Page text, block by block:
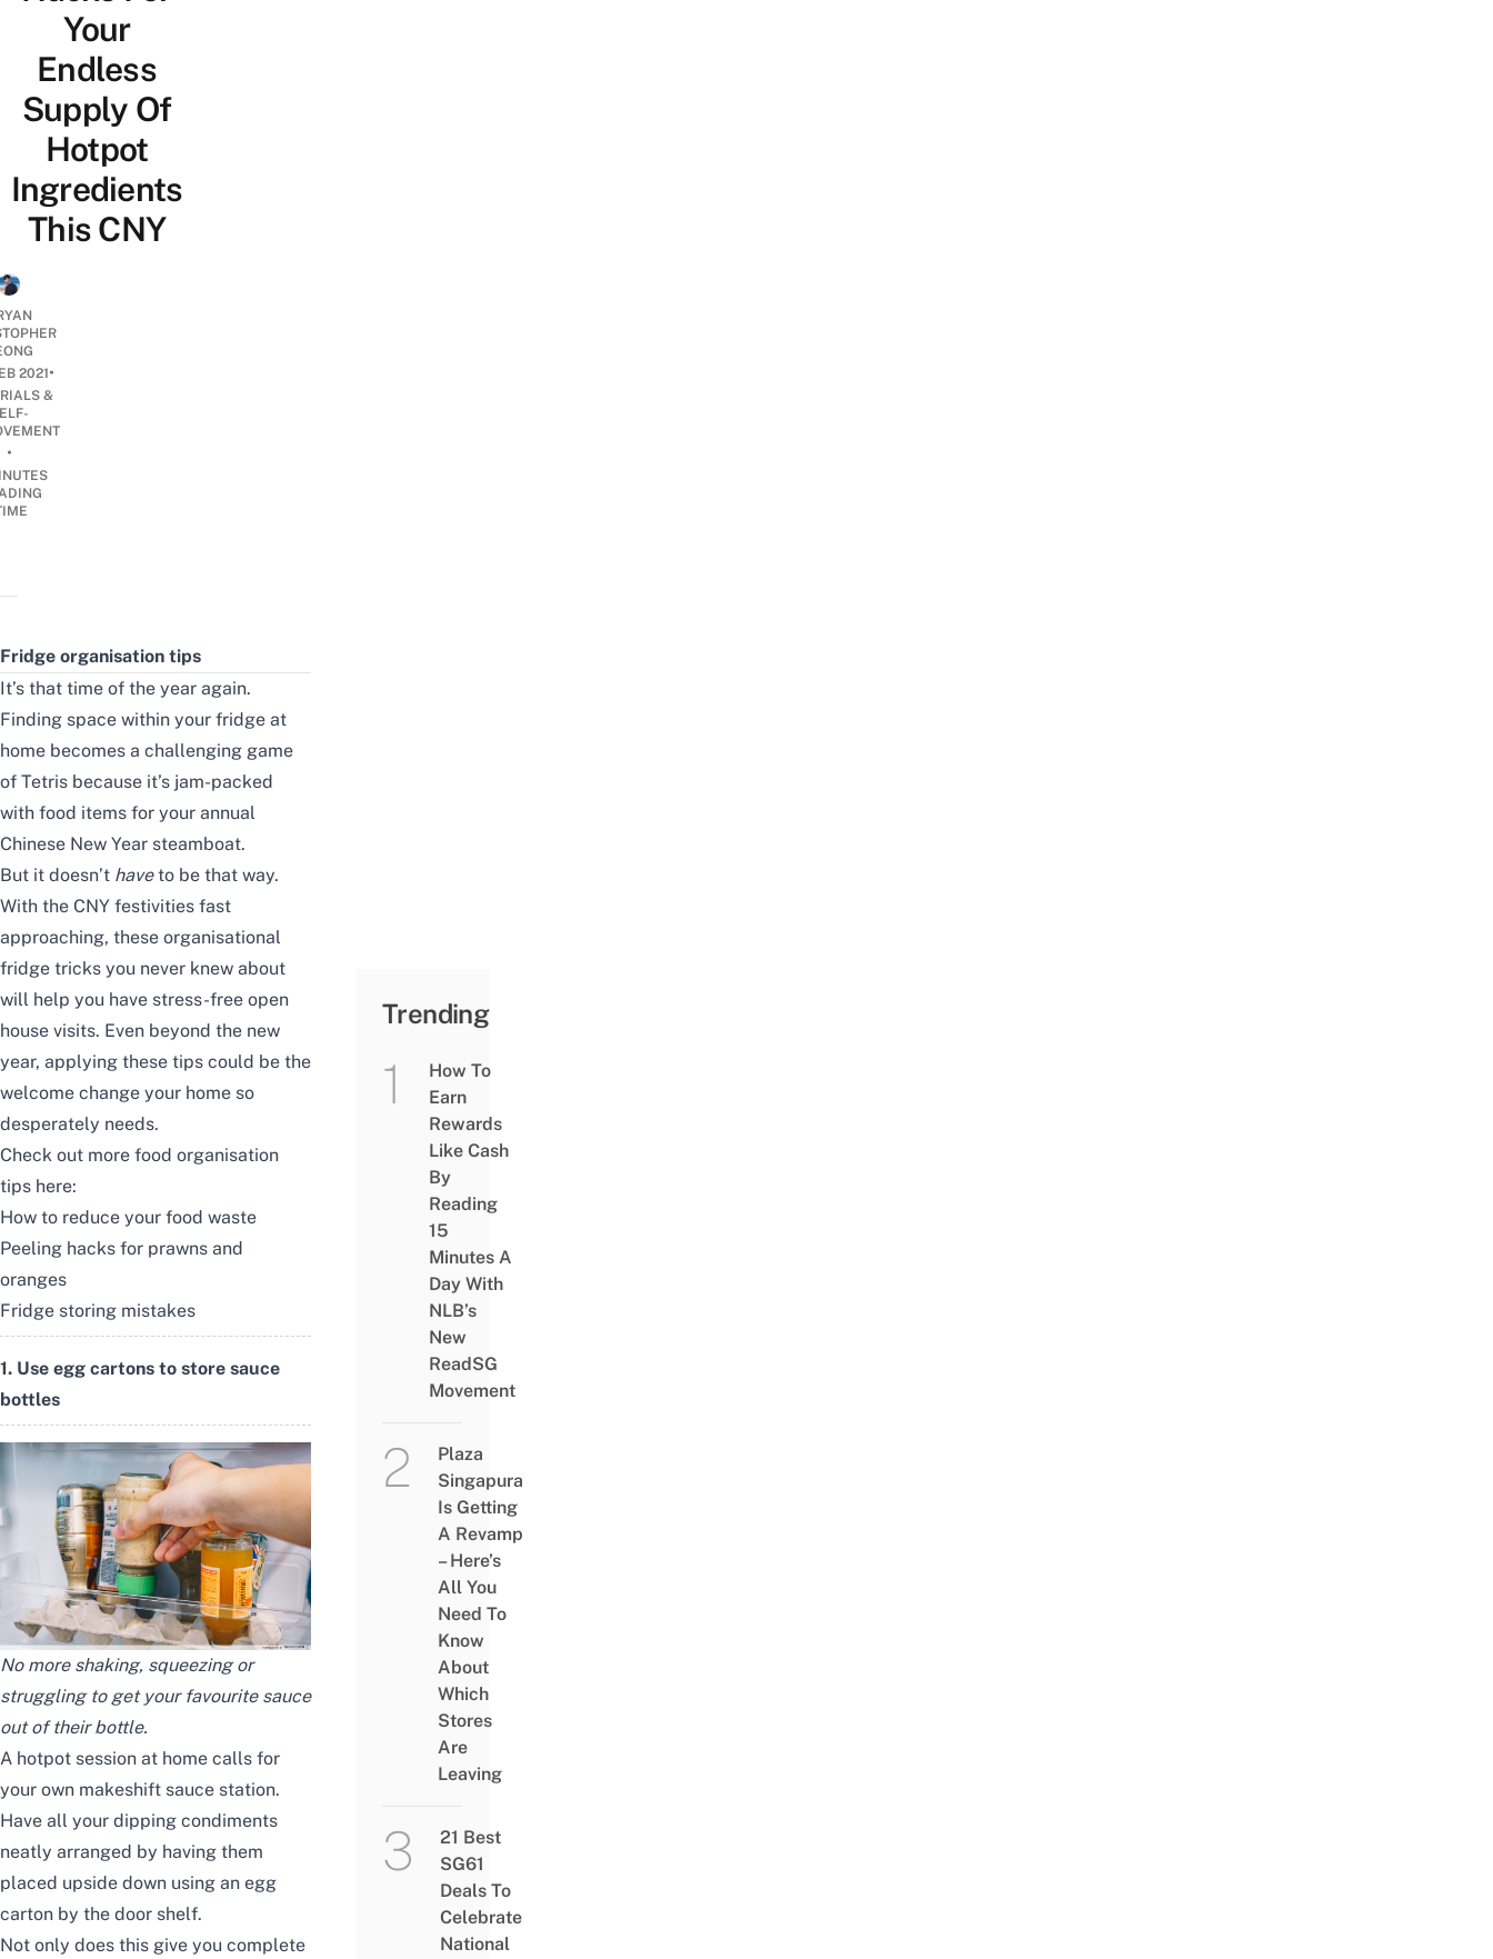
Your
Endless
Supply Of
Hotpot
Ingredients
This CNY
2021•
&
•
Fridge organisation tips
It’s that time of the year again.
Finding space within your fridge at
home becomes a challenging game
of Tetris because it’s jam-packed
with food items for your annual
Chinese New Year steamboat.
But it doesn’t haveto be that way.
With the CNY festivities fast
approaching, these organisational
fridge tricks you never knew about
will help you have stress-free open
house visits. Even beyond the new
year, applying these tips could be the
welcome change your home so
desperately needs.
Check out more food organisation
tips here:
How to reduce your food waste
Peeling hacks for prawns and
oranges
Fridge storing mistakes
1. Use egg cartons to store sauce
bottles
No more shaking, squeezing or
struggling to get your favourite sauce
out of their bottle.
A hotpot session at home calls for
your own makeshift sauce station.
Have all your dipping condiments
neatly arranged by having them
placed upside down using an egg
carton by the door shelf.
Not only does this give you complete
Trending
How To
Earn
Rewards
Like Cash
By
Reading
15
Minutes A
Day With
NLB’s
New
ReadSG
Movement
Plaza
Singapura
Is Getting
A Revamp
– Here’s
All You
Need To
Know
About
Which
Stores
Are
Leaving
21 Best
SG61
Deals To
Celebrate
National